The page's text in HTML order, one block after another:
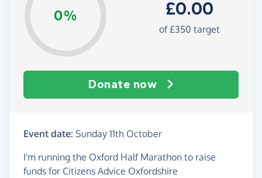
0% £0.00
of £350 target
Donate now
Event date: Sunday 11th October
I'm running the Oxford Half Marathon to raise
funds for Citizens Advice Oxfordshire